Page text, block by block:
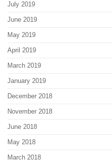
July 2019
June 2019
May 2019
April 2019
March 2019
January 2019
December 2018
November 2018
June 2018
May 2018
March 2018